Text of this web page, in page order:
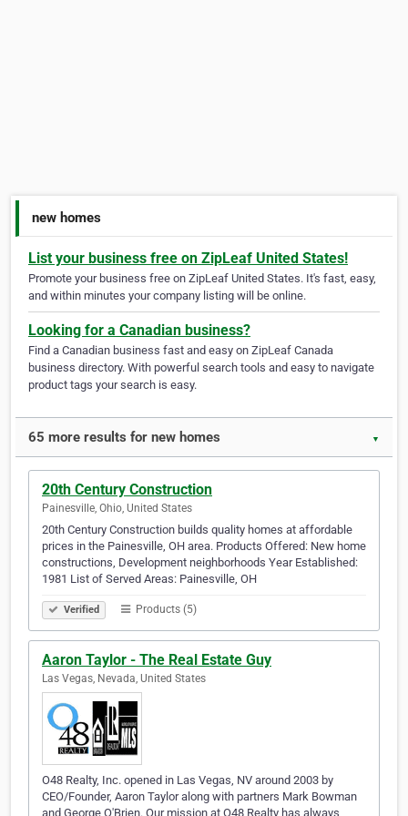
new homes
List your business free on ZipLeaf United States!
Promote your business free on ZipLeaf United States. It's fast, easy,
and within minutes your company listing will be online.
Looking for a Canadian business?
Find a Canadian business fast and easy on ZipLeaf Canada
business directory. With powerful search tools and easy to navigate
product tags your search is easy.
65 more results for new homes ▼
20th Century Construction
Painesville, Ohio, United States
20th Century Construction builds quality homes at affordable
prices in the Painesville, OH area. Products Offered: New home
constructions, Development neighborhoods Year Established:
1981 List of Served Areas: Painesville, OH
Verified Products (5)
Aaron Taylor - The Real Estate Guy
Las Vegas, Nevada, United States
O48 Realty, Inc. opened in Las Vegas, NV around 2003 by
CEO/Founder, Aaron Taylor along with partners Mark Bowman
and George O'Brien. Our mission at O48 Realty has always